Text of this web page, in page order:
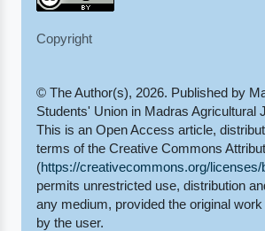
Copyright
© The Author(s), 2026. Published by
Students' Union in Madras Agricultural
This is an Open Access article,
terms of the Creative Commons
(https://creativecommons.org/licenses/
permits unrestricted use, distribution
any medium, provided the original
by the user.